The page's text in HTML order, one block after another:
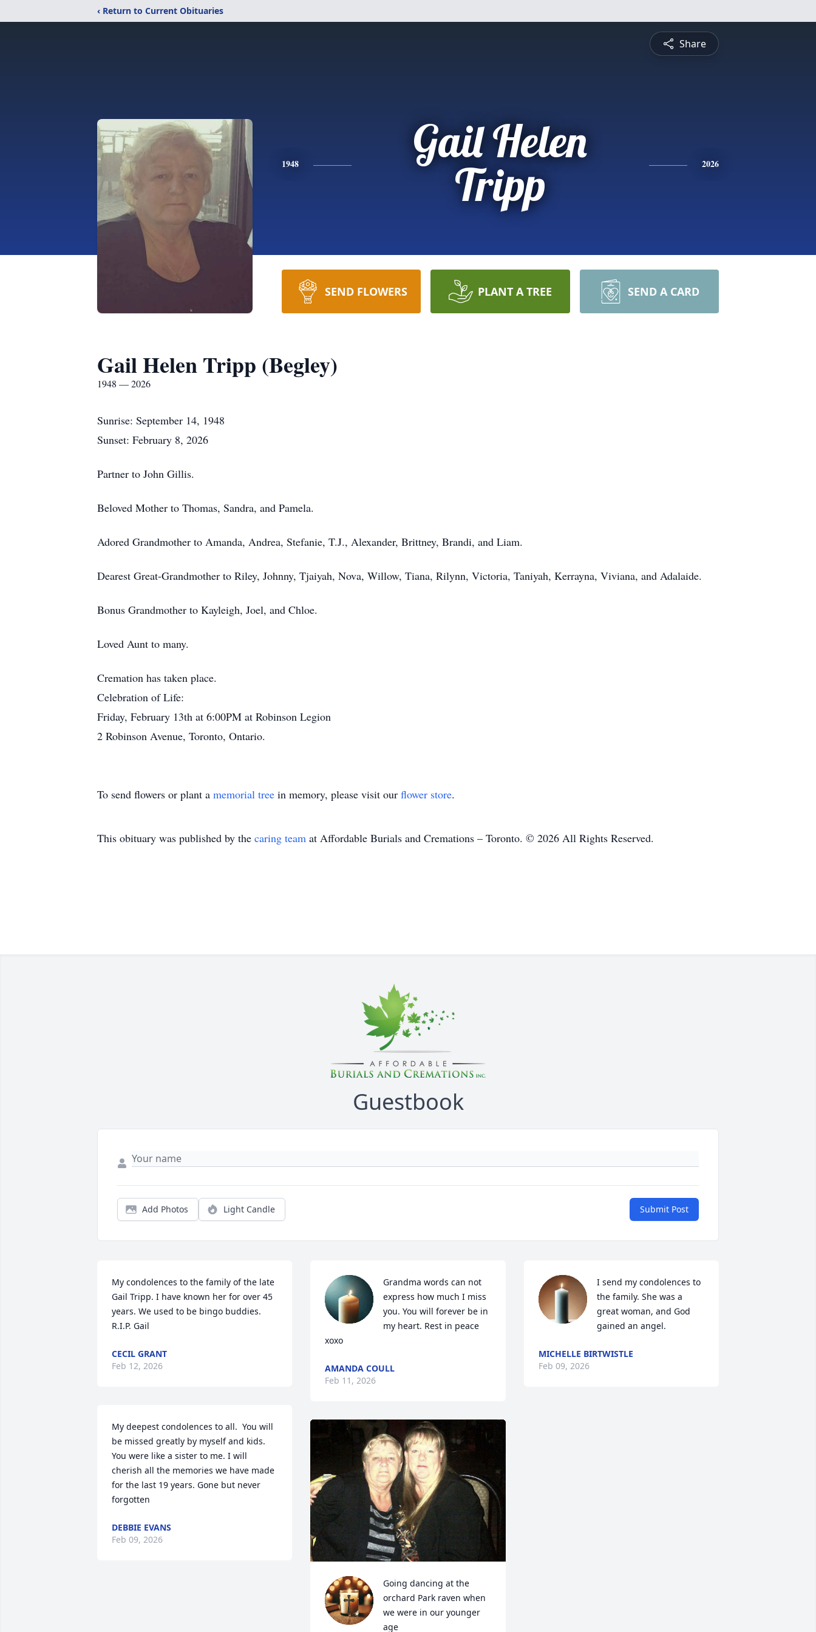
‹ Return to Current Obituaries
Share
1948
Gail Helen
Tripp
2026
SEND FLOWERS PLANT A TREE SEND A CARD
Gail Helen Tripp (Begley)
1948 — 2026
Sunrise: September 14, 1948
Sunset: February 8, 2026
Partner to John Gillis.
Beloved Mother to Thomas, Sandra, and Pamela.
Adored Grandmother to Amanda, Andrea, Stefanie, T.J., Alexander, Brittney, Brandi, and Liam.
Dearest Great-Grandmother to Riley, Johnny, Tjaiyah, Nova, Willow, Tiana, Rilynn, Victoria, Taniyah, Kerrayna, Viviana, and Adalaide.
Bonus Grandmother to Kayleigh, Joel, and Chloe.
Loved Aunt to many.
Cremation has taken place.
Celebration of Life:
Friday, February 13th at 6:00PM at Robinson Legion
2 Robinson Avenue, Toronto, Ontario.
To send flowers or plant a memorial tree in memory, please visit our flower store.
This obituary was published by the caring team at Affordable Burials and Cremations – Toronto. © 2026 All Rights Reserved.
Guestbook
Add Photos Light Candle Submit Post
My condolences to the family of the late
Gail Tripp. I have known her for over 45
years. We used to be bingo buddies.
R.I.P. Gail
CECIL GRANT
Feb 12, 2026
My deepest condolences to all.  You will
be missed greatly by myself and kids.
You were like a sister to me. I will
cherish all the memories we have made
for the last 19 years. Gone but never
forgotten
DEBBIE EVANS
Feb 09, 2026
Grandma words can not
express how much I miss
you. You will forever be in
my heart. Rest in peace
xoxo
AMANDA COULL
Feb 11, 2026
Going dancing at the
orchard Park raven when
we were in our younger
age
I send my condolences to
the family. She was a
great woman, and God
gained an angel.
MICHELLE BIRTWISTLE
Feb 09, 2026